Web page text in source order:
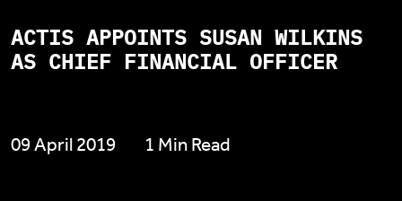
ACTIS APPOINTS SUSAN WILKINS
AS CHIEF FINANCIAL OFFICER
09 April 2019 1 Min Read